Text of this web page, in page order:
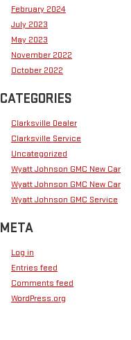
February 2024
July 2023
May 2023
November 2022
October 2022
CATEGORIES
Clarksville Dealer
Clarksville Service
Uncategorized
Wyatt Johnson GMC New Car
Wyatt Johnson GMC New Car
Wyatt Johnson GMC Service
META
Log in
Entries feed
Comments feed
WordPress.org